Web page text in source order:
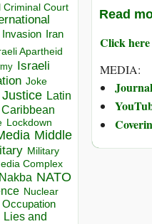
Criminal Court
Invasion Iran
Apartheid
Israeli
Joke
Justice Latin
Lockdown
Middle
Military
Complex
Nakba NATO
Nuclear
Occupation
Lies and
Read
Click
MEDIA: